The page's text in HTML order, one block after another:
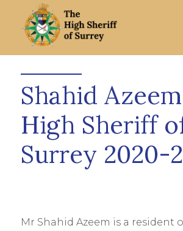
Shahid
High Sheriff
Surrey 2020-
Mr Shahid Azeem is a resident